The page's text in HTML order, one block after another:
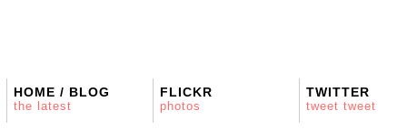
HOME / BLOG
the latest
FLICKR
photos
TWITTER
tweet tweet